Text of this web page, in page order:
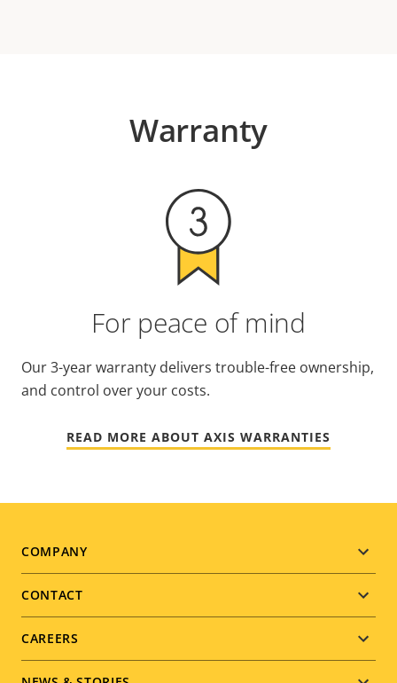
Warranty
For peace of mind
Our 3-year warranty delivers trouble-free ownership,
and control over your costs.
READ MORE ABOUT AXIS WARRANTIES
Footer
menu
COMPANY
CONTACT
CAREERS